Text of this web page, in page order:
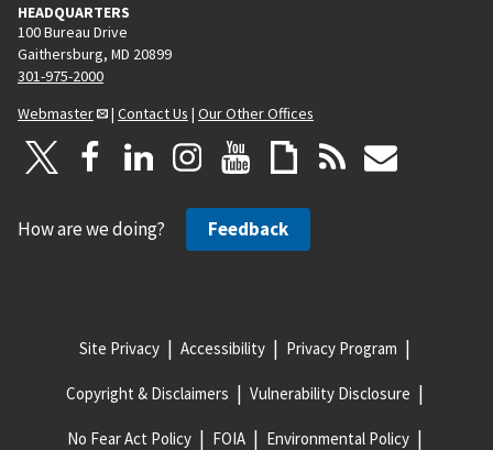
HEADQUARTERS
100 Bureau Drive
Gaithersburg, MD 20899
301-975-2000
Webmaster
| Contact Us | Our Other Offices
How are we doing? Feedback
Site Privacy Accessibility Privacy Program
Copyright & Disclaimers Vulnerability Disclosure
No Fear Act Policy FOIA Environmental Policy